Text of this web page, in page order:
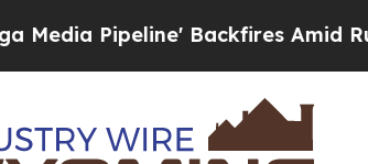
Pipeline' Backfires Amid